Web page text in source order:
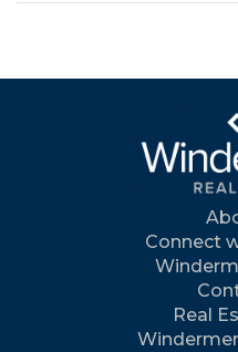
Connect
Real